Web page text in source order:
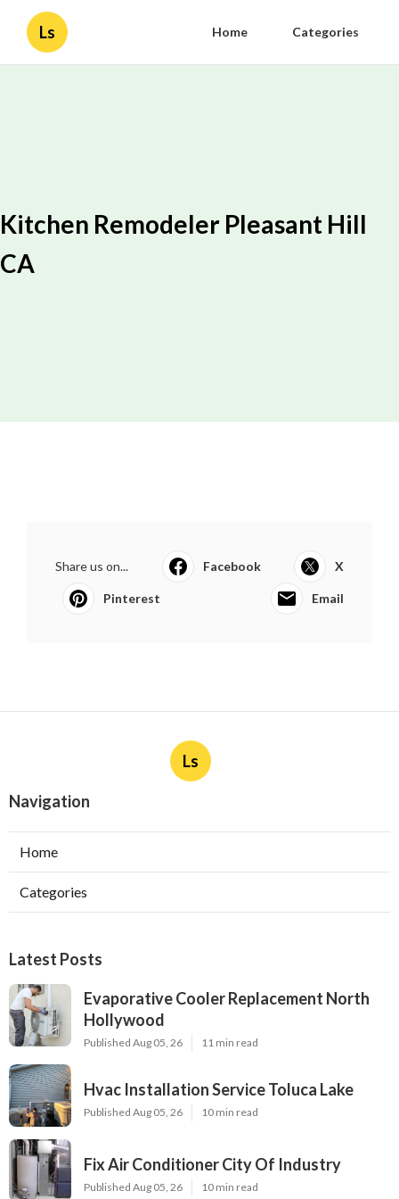
Ls Home Categories
Kitchen Remodeler Pleasant Hill
CA
Share us on... Facebook X
Pinterest Email
Ls
Navigation
Home
Categories
Latest Posts
Evaporative Cooler Replacement North
Hollywood
Published Aug 05, 26 11 min read
Hvac Installation Service Toluca Lake
Published Aug 05, 26 10 min read
Fix Air Conditioner City Of Industry
Published Aug 05, 26 10 min read